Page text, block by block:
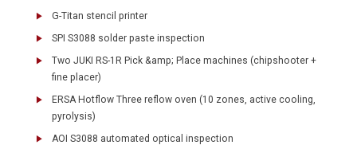
G-Titan stencil printer
SPI S3088 solder paste inspection
Two JUKI RS-1R Pick &amp; Place machines (chipshooter +
fine placer)
ERSA Hotflow Three reflow oven (10 zones, active cooling,
pyrolysis)
AOI S3088 automated optical inspection